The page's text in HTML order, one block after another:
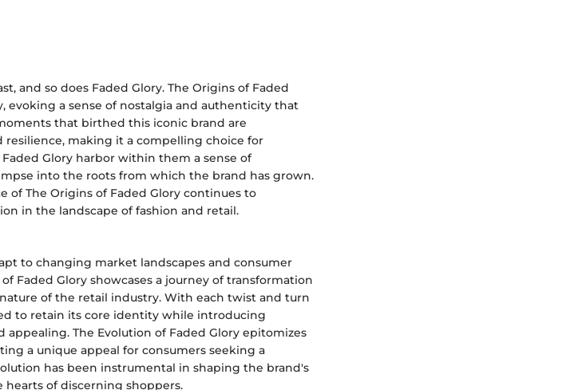
and so does Faded Glory. The Origins of Faded
evoking a sense of nostalgia and authenticity that
that birthed this iconic brand are
making it a compelling choice for
Glory harbor within them a sense of
into the roots from which the brand has grown.
of The Origins of Faded Glory continues to
in the landscape of fashion and retail.
to changing market landscapes and consumer
Faded Glory showcases a journey of transformation
of the retail industry. With each twist and turn
to retain its core identity while introducing
The Evolution of Faded Glory epitomizes
a unique appeal for consumers seeking a
has been instrumental in shaping the brand's
of discerning shoppers.